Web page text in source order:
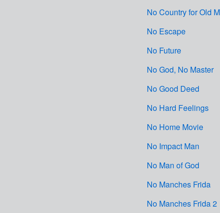
No Country for Old
No Escape
No Future
No God, No Master
No Good Deed
No Hard Feelings
No Home Movie
No Impact Man
No Man of God
No Manches Frida
No Manches Frida 2